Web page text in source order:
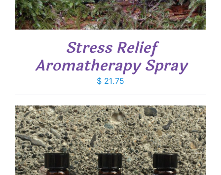
Stress Relief
Aromatherapy Spray
$ 21.75